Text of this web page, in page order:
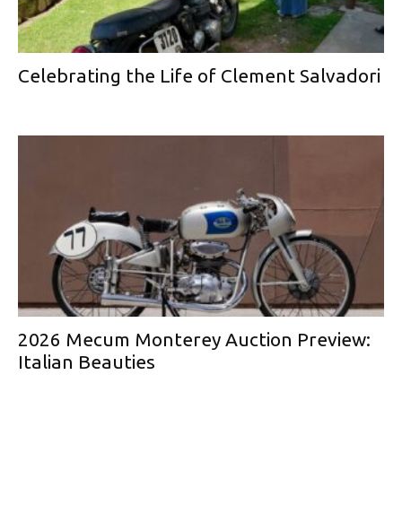
Celebrating the Life of Clement Salvadori
2026 Mecum Monterey Auction Preview:
Italian Beauties